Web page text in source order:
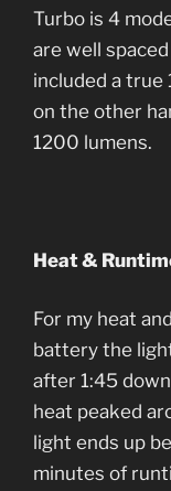
Turbo is 4
are well
included a true
on the other
1200 lumens.
Heat &
For my heat
battery the
after 1:45
heat peaked
light ends up
minutes of